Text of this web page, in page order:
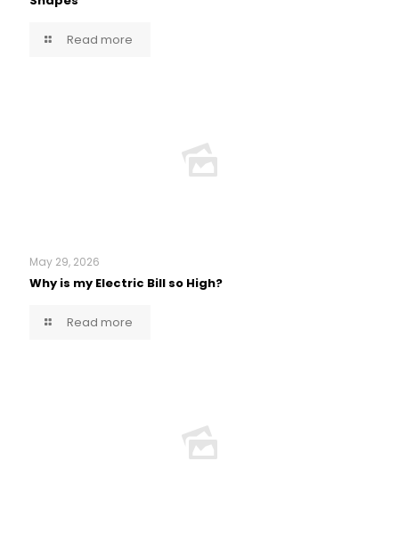
Read more
May 29, 2026
Why is my Electric Bill so High?
Read more